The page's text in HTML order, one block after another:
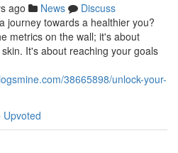
ago News
Discuss
journey towards a healthier you?
metrics on the wall; it's about
It's about reaching your goals
38665898/unlock-your-
Upvoted